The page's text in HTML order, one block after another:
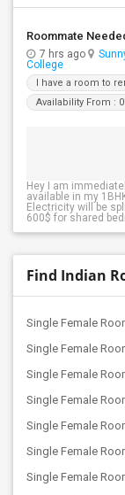
7 hrs ago
College
I have a room to
Availability From :
Hey I am
available in my
Electricity will be
600$ for shared
Find Indian
Single Female
Single Female
Single Female
Single Female
Single Female
Single Female
Single Female